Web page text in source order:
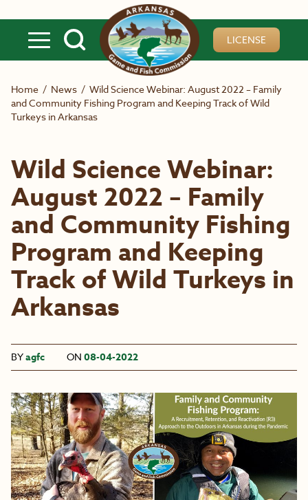
LICENSE
Home / News / Wild Science Webinar: August 2022 – Family
and Community Fishing Program and Keeping Track of Wild
Turkeys in Arkansas
Wild Science Webinar:
August 2022 – Family
and Community Fishing
Program and Keeping
Track of Wild Turkeys in
Arkansas
BYagfc ON 08-04-2022